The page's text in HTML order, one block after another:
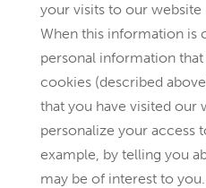
your visits to our
When this information is
personal information
cookies (described
that you have visited our
personalize your access
example, by telling you
may be of interest to you.